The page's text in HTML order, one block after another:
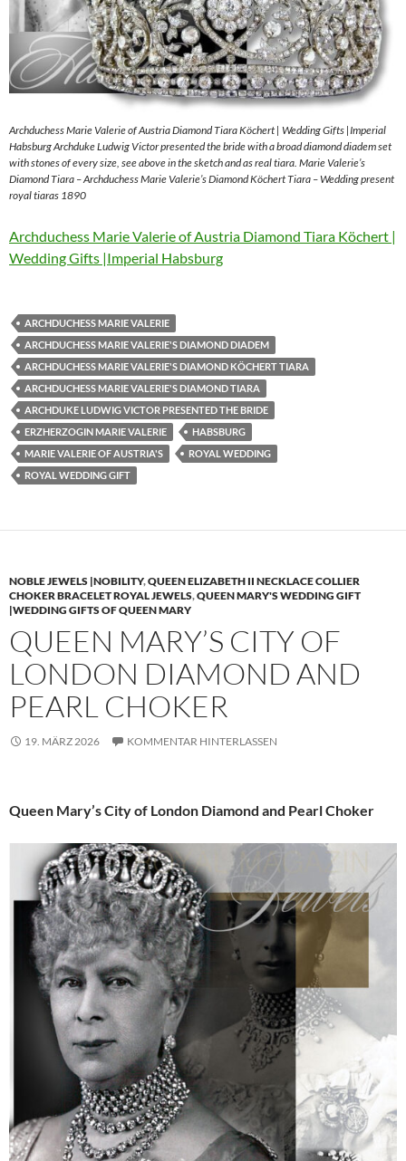
Archduchess Marie Valerie of Austria Diamond Tiara Köchert | Wedding Gifts |Imperial
Habsburg Archduke Ludwig Victor presented the bride with a broad diamond diadem set
with stones of every size, see above in the sketch and as real tiara. Marie Valerie’s
Diamond Tiara – Archduchess Marie Valerie’s Diamond Köchert Tiara – Wedding present
royal tiaras 1890
Archduchess Marie Valerie of Austria Diamond Tiara Köchert |
Wedding Gifts |Imperial Habsburg
ARCHDUCHESS MARIE VALERIE
ARCHDUCHESS MARIE VALERIE'S DIAMOND DIADEM
ARCHDUCHESS MARIE VALERIE'S DIAMOND KÖCHERT TIARA
ARCHDUCHESS MARIE VALERIE'S DIAMOND TIARA
ARCHDUKE LUDWIG VICTOR PRESENTED THE BRIDE
ERZHERZOGIN MARIE VALERIE
HABSBURG
MARIE VALERIE OF AUSTRIA'S
ROYAL WEDDING
ROYAL WEDDING GIFT
NOBLE JEWELS |NOBILITY,QUEEN ELIZABETH II NECKLACE COLLIER
CHOKER BRACELET ROYAL JEWELS,QUEEN MARY'S WEDDING GIFT
|WEDDING GIFTS OF QUEEN MARY
QUEEN MARY’S CITY OF
LONDON DIAMOND AND
PEARL CHOKER
19. MÄRZ 2026 KOMMENTAR HINTERLASSEN
Queen Mary’s City of London Diamond and Pearl Choker